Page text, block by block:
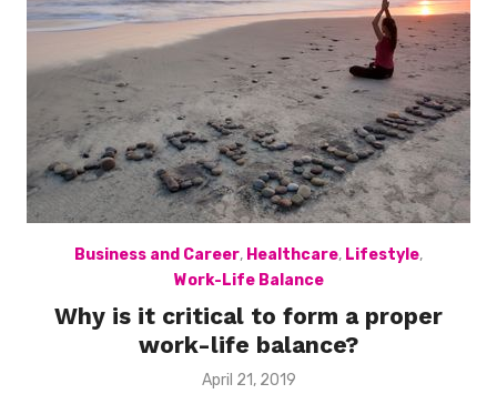
Business and Career, Healthcare, Lifestyle,
Work-Life Balance
Why is it critical to form a proper
work-life balance?
Posted
April 21, 2019